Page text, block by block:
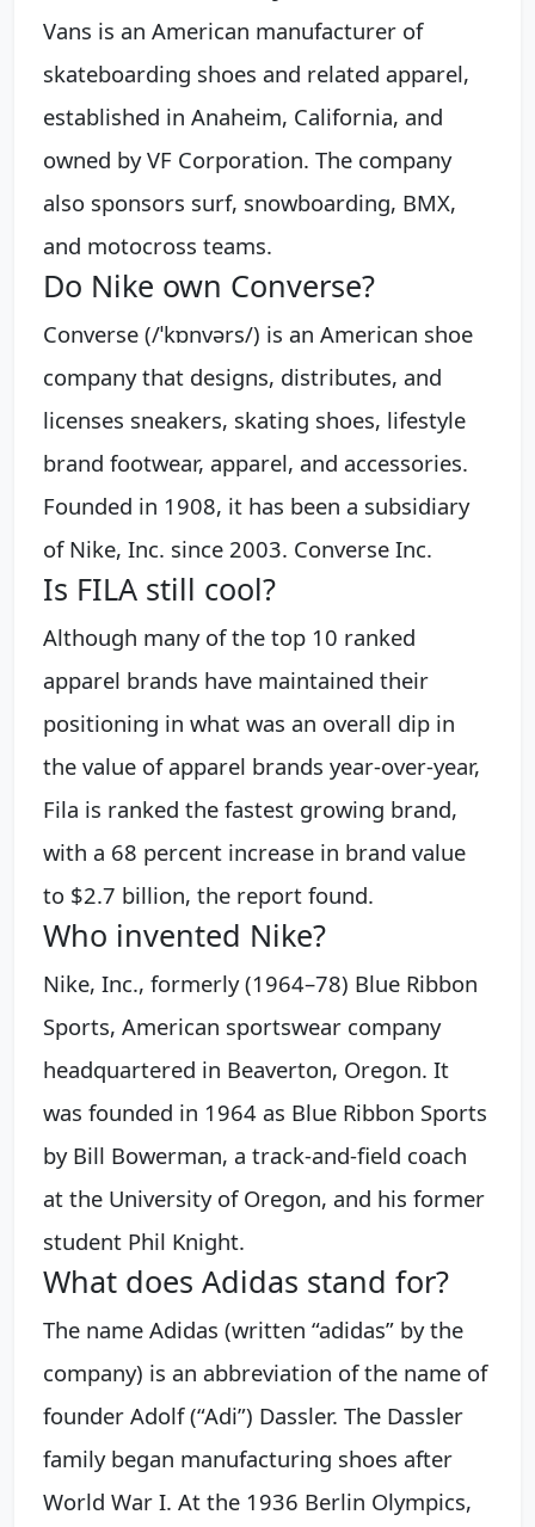
Vans is an American manufacturer of
skateboarding shoes and related apparel,
established in Anaheim, California, and
owned by VF Corporation. The company
also sponsors surf, snowboarding, BMX,
and motocross teams.
Do Nike own Converse?
Converse (/ˈkɒnvərs/) is an American shoe
company that designs, distributes, and
licenses sneakers, skating shoes, lifestyle
brand footwear, apparel, and accessories.
Founded in 1908, it has been a subsidiary
of Nike, Inc. since 2003. Converse Inc.
Is FILA still cool?
Although many of the top 10 ranked
apparel brands have maintained their
positioning in what was an overall dip in
the value of apparel brands year-over-year,
Fila is ranked the fastest growing brand,
with a 68 percent increase in brand value
to $2.7 billion, the report found.
Who invented Nike?
Nike, Inc., formerly (1964–78) Blue Ribbon
Sports, American sportswear company
headquartered in Beaverton, Oregon. It
was founded in 1964 as Blue Ribbon Sports
by Bill Bowerman, a track-and-field coach
at the University of Oregon, and his former
student Phil Knight.
What does Adidas stand for?
The name Adidas (written “adidas” by the
company) is an abbreviation of the name of
founder Adolf (“Adi”) Dassler. The Dassler
family began manufacturing shoes after
World War I. At the 1936 Berlin Olympics,